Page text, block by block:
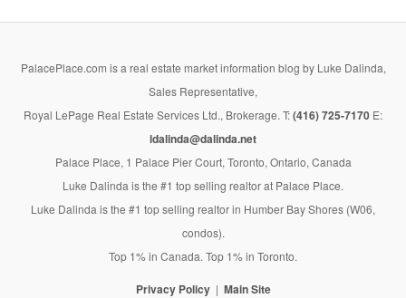
PalacePlace.com is a real estate market information blog by Luke Dalinda,
Sales Representative,
Royal LePage Real Estate Services Ltd., Brokerage. T:(416) 725-7170 E:
ldalinda@dalinda.net
Palace Place, 1 Palace Pier Court, Toronto, Ontario, Canada
Luke Dalinda is the #1 top selling realtor at Palace Place.
Luke Dalinda is the #1 top selling realtor in Humber Bay Shores (W06,
condos).
Top 1% in Canada. Top 1% in Toronto.
Privacy Policy Main Site